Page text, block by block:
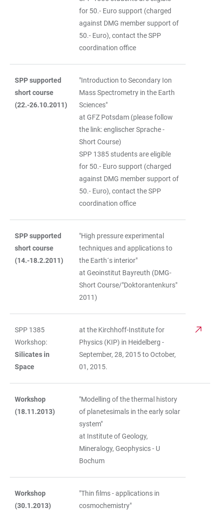
for 50.- Euro support (charged
against DMG member support of
50.- Euro), contact the SPP
coordination office
SPP supported
short course
(22.-26.10.2011)
"Introduction to Secondary Ion
Mass Spectrometry in the Earth
Sciences"
at GFZ Potsdam (please follow
the link: englischer Sprache -
Short Course)
SPP 1385 students are eligible
for 50.- Euro support (charged
against DMG member support of
50.- Euro), contact the SPP
coordination office
SPP supported
short course
(14.-18.2.2011)
"High pressure experimental
techniques and applications to
the Earth´s interior"
at Geoinstitut Bayreuth (DMG-
Short Course/"Doktorantenkurs"
2011)
SPP 1385
Workshop:
Silicates in
Space
at the Kirchhoff-Institute for
Physics (KIP) in Heidelberg -
September, 28, 2015 to October,
01, 2015.
Workshop
(18.11.2013)
"Modelling of the thermal history
of planetesimals in the early solar
system"
at Institute of Geology,
Mineralogy, Geophysics - U
Bochum
Workshop
(30.1.2013)
"Thin films - applications in
cosmochemistry"